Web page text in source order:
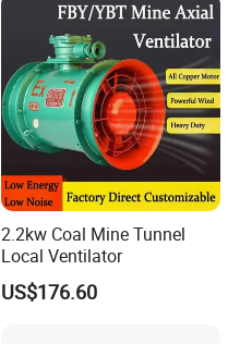
2.2kw Coal Mine Tunnel
Local Ventilator
US$176.60